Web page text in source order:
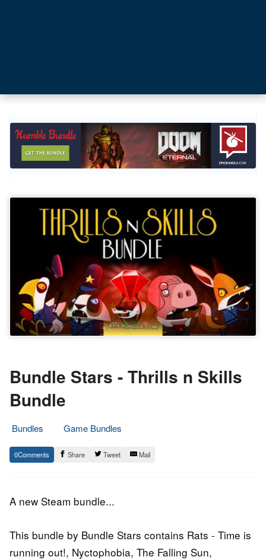
Bundle Stars - Thrills n Skills
Bundle
Bundles
Game Bundles
9.
September
Epic
Staff
0 Share Tweet Mail
A new Steam bundle...
This bundle by Bundle Stars contains Rats - Time is
running out!, Nyctophobia, The Falling Sun,